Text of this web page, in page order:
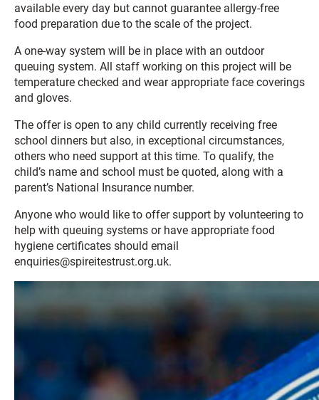
available every day but cannot guarantee allergy-free
food preparation due to the scale of the project.
A one-way system will be in place with an outdoor
queuing system. All staff working on this project will be
temperature checked and wear appropriate face coverings
and gloves.
The offer is open to any child currently receiving free
school dinners but also, in exceptional circumstances,
others who need support at this time. To qualify, the
child’s name and school must be quoted, along with a
parent’s National Insurance number.
Anyone who would like to offer support by volunteering to
help with queuing systems or have appropriate food
hygiene certificates should email
enquiries@spireitestrust.org.uk.